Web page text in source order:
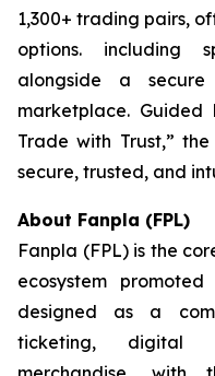
1,300+ trading pairs,
options. including
alongside a secure
marketplace. Guided
Trade with Trust,” the
secure, trusted, and
About Fanpla (FPL)
Fanpla (FPL) is the
ecosystem
designed as a
ticketing, digital